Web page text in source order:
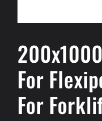
in
modal
For
For